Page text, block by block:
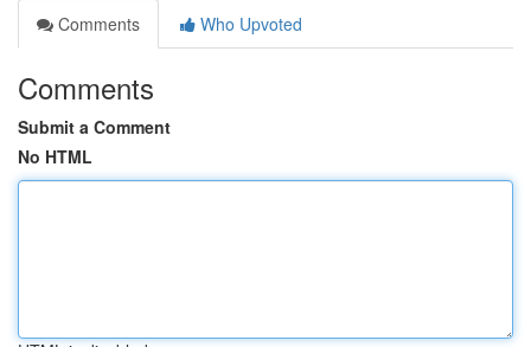
Comments
Who Upvoted
Comments
Submit a Comment
No HTML